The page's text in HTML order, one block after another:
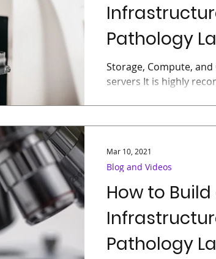
Pathology
Storage, Compute,
servers It is highly
How to
Pathology
Blog and Videos
Mar 10, 2021